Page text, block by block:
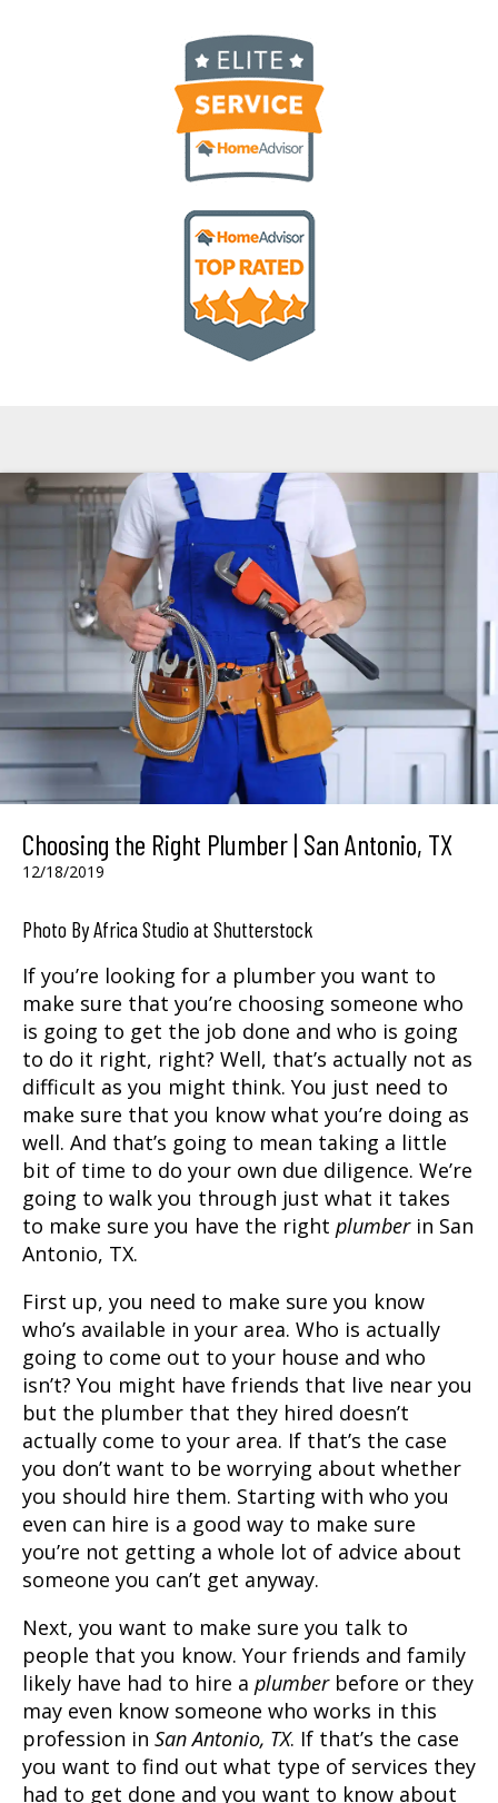
Choosing the Right Plumber | San Antonio, TX
12/18/2019
Photo By Africa Studio at Shutterstock
If you’re looking for a plumber you want to
make sure that you’re choosing someone who
is going to get the job done and who is going
to do it right, right? Well, that’s actually not as
difficult as you might think. You just need to
make sure that you know what you’re doing as
well. And that’s going to mean taking a little
bit of time to do your own due diligence. We’re
going to walk you through just what it takes
to make sure you have the right plumber in San
Antonio, TX.
First up, you need to make sure you know
who’s available in your area. Who is actually
going to come out to your house and who
isn’t? You might have friends that live near you
but the plumber that they hired doesn’t
actually come to your area. If that’s the case
you don’t want to be worrying about whether
you should hire them. Starting with who you
even can hire is a good way to make sure
you’re not getting a whole lot of advice about
someone you can’t get anyway.
Next, you want to make sure you talk to
people that you know. Your friends and family
likely have had to hire a plumber before or they
may even know someone who works in this
profession in San Antonio, TX. If that’s the case
you want to find out what type of services they
had to get done and you want to know about